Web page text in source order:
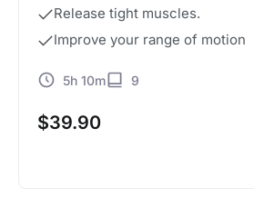
Release tight muscles.
Improve your range of motion
5h 10m 9
$39.90